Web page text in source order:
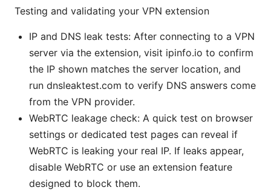
Testing and validating your VPN extension
IP and DNS leak tests: After connecting to a VPN
server via the extension, visit ipinfo.io to confirm
the IP shown matches the server location, and
run dnsleaktest.com to verify DNS answers come
from the VPN provider.
WebRTC leakage check: A quick test on browser
settings or dedicated test pages can reveal if
WebRTC is leaking your real IP. If leaks appear,
disable WebRTC or use an extension feature
designed to block them.